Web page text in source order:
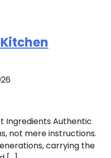
Ingredients Authentic
not mere instructions.
carrying the